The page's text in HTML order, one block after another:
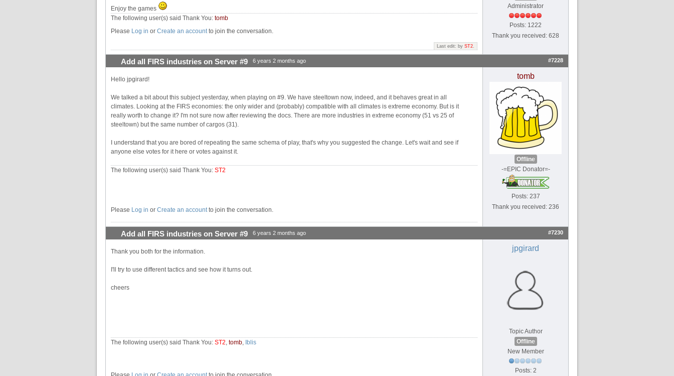
Enjoy the games
The following user(s) said Thank You: tomb
Administrator
Posts: 1222
Thank you received: 628
Please Log in or Create an accountto join the conversation.
Last edit: by ST2.
Add all FIRS industries on Server #9 6 years 2 months ago #7228
Hello jpgirard!
We talked a bit about this subject yesterday, when playing on #9. We have steeltown now, indeed, and it behaves great in all
climates. Looking at the FIRS economies: the only wider and (probably) compatible with all climates is extreme economy. But is it
really worth to change it? I'm not sure now after reviewing the docs. There are more industries in extreme economy (51 vs 25 of
steeltown) but the same number of cargos (31).
I understand that you are bored of repeating the same schema of play, that's why you suggested the change. Let's wait and see if
anyone else votes for it here or votes against it.
The following user(s) said Thank You: ST2
tomb
Offline
-=EPIC Donator=-
Posts: 237
Thank you received: 236
Please Log in or Create an accountto join the conversation.
Add all FIRS industries on Server #9 6 years 2 months ago #7230
Thank you both for the information.
I'll try to use different tactics and see how it turns out.
cheers
The following user(s) said Thank You: ST2, tomb, Iblis
jpgirard
Topic Author
Offline
New Member
Posts: 2